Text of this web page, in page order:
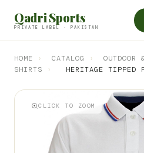
Qadri Sports
PRIVATE LABEL · PAKISTAN
HOME › CATALOG › OUTDOOR
SHIRTS
› HERITAGE TIPPED
CLICK TO ZOOM